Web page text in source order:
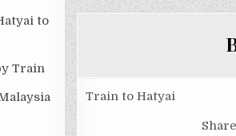
Train to Hatyai
to
Train